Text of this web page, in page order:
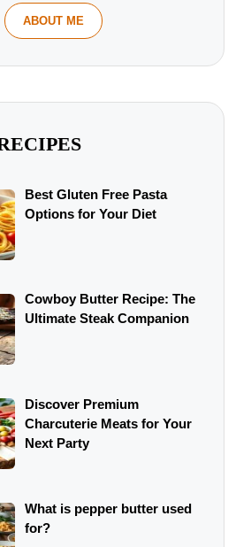
ABOUT ME
Best Gluten Free Pasta
Options for Your Diet
Cowboy Butter Recipe: The
Ultimate Steak Companion
Discover Premium
Charcuterie Meats for Your
Next Party
What is pepper butter used
for?